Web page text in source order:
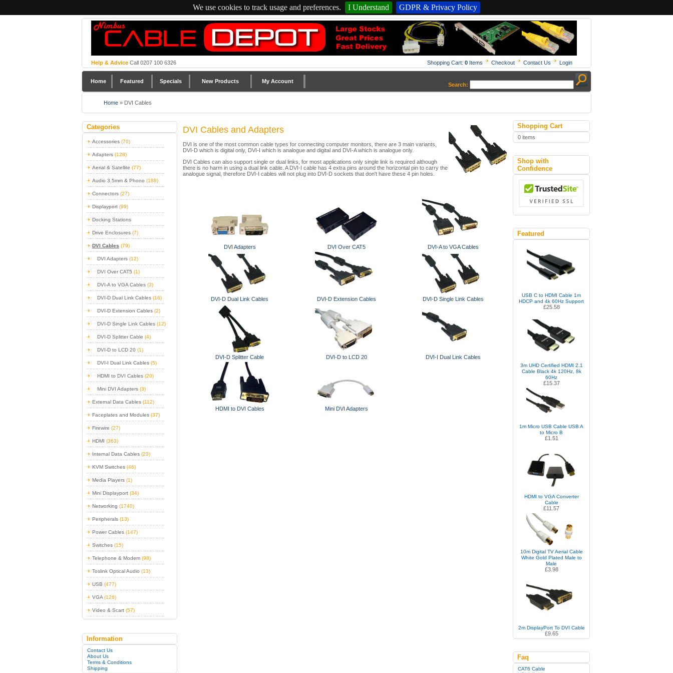
We use cookies to track usage and preferences. I Understand GDPR & Privacy Policy
Help & Advice Call 0207 100 6326 Shopping Cart: 0 Items Checkout Contact Us Login
Home Featured Specials New Products My Account
Search:
Home » DVI Cables
Categories
Accessories (70)
Adapters (128)
Aerial & Satellite (77)
Audio 3.5mm & Phono (188)
Connectors (27)
Displayport (99)
Docking Stations
Drive Enclosures (7)
DVI Cables (79)
DVI Adapters (12)
DVI Over CAT5 (1)
DVI-A to VGA Cables (3)
DVI-D Dual Link Cables (16)
DVI-D Extension Cables (2)
DVI-D Single Link Cables (12)
DVI-D Splitter Cable (4)
DVI-D to LCD 20 (1)
DVI-I Dual Link Cables (5)
HDMI to DVI Cables (20)
Mini DVI Adapters (3)
External Data Cables (112)
Faceplates and Modules (37)
Firewire (27)
HDMI (363)
Internal Data Cables (23)
KVM Switches (46)
Media Players (1)
Mini Displayport (34)
Networking (1740)
Peripherals (13)
Power Cables (147)
Switches (15)
Telephone & Modem (98)
Toslink Optical Audio (13)
USB (477)
VGA (126)
Video & Scart (57)
Information
Contact Us
About Us
Terms & Conditions
Shipping
DVI Cables and Adapters
DVI is one of the most common cable types for connecting computer monitors, there are 3 main variants,
DVI-D which is digital only, DVI-I which is analogue and digital and DVI-A which is analogue only.
DVI Cables can also support single or dual links, for most applications only single link is required although
there is no harm in using a dual link cable. A DVI-I cable has 4 extra pins around the horizontal pin to carry the
analogue signal, therefore DVI-I cables will not plug into DVI-D sockets that don't have these 4 pin holes.
DVI Adapters DVI Over CAT5 DVI-A to VGA Cables
DVI-D Dual Link Cables DVI-D Extension Cables DVI-D Single Link Cables
DVI-D Splitter Cable DVI-D to LCD 20 DVI-I Dual Link Cables
HDMI to DVI Cables Mini DVI Adapters
Shopping Cart
0 items
Shop with
Confidence
Featured
USB C to HDMI Cable 1m
HDCP and 4k 60Hz Support
£25.58
3m UHD Certified HDMI 2.1
Cable Black 4k 120Hz, 8k
60Hz
£15.37
1m Micro USB Cable USB A
to Micro B
£1.51
HDMI to VGA Converter
Cable
£11.57
10m Digital TV Aerial Cable
White Gold Plated Male to
Male
£3.98
2m DisplayPort To DVI Cable
£9.65
Faq
CAT6 Cable